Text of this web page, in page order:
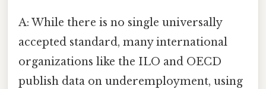
A: While there is no single universally
accepted standard, many international
organizations like the ILO and OECD
publish data on underemployment, using